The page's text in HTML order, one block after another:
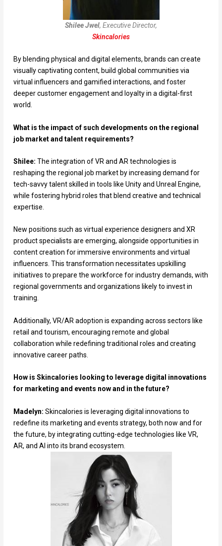
Shilee Jwel, Executive Director,
Skincalories
By blending physical and digital elements, brands can create
visually captivating content, build global communities via
virtual influencers and gamified interactions, and foster
deeper customer engagement and loyalty in a digital-first
world.
What is the impact of such developments on the regional
job market and talent requirements?
Shilee: The integration of VR and AR technologies is
reshaping the regional job market by increasing demand for
tech-savvy talent skilled in tools like Unity and Unreal Engine,
while fostering hybrid roles that blend creative and technical
expertise.
New positions such as virtual experience designers and XR
product specialists are emerging, alongside opportunities in
content creation for immersive environments and virtual
influencers. This transformation necessitates upskilling
initiatives to prepare the workforce for industry demands, with
regional governments and organizations likely to invest in
training.
Additionally, VR/AR adoption is expanding across sectors like
retail and tourism, encouraging remote and global
collaboration while redefining traditional roles and creating
innovative career paths.
How is Skincalories looking to leverage digital innovations
for marketing and events now and in the future?
Madelyn: Skincalories is leveraging digital innovations to
redefine its marketing and events strategy, both now and for
the future, by integrating cutting-edge technologies like VR,
AR, and AI into its brand ecosystem.